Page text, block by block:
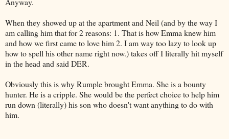
When they showed up at the apartment and Neil (and by the way I
am calling him that for 2 reasons: 1. That is how Emma knew him
and how we first came to love him 2. I am way too lazy to look up
how to spell his other name right now.) takes off I literally hit myself
in the head and said DER.
Obviously this is why Rumple brought Emma. She is a bounty
hunter. He is a cripple. She would be the perfect choice to help him
run down (literally) his son who doesn't want anything to do with
him.